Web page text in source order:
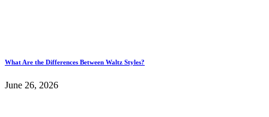
What Are the Differences Between Waltz Styles?
June 26, 2026